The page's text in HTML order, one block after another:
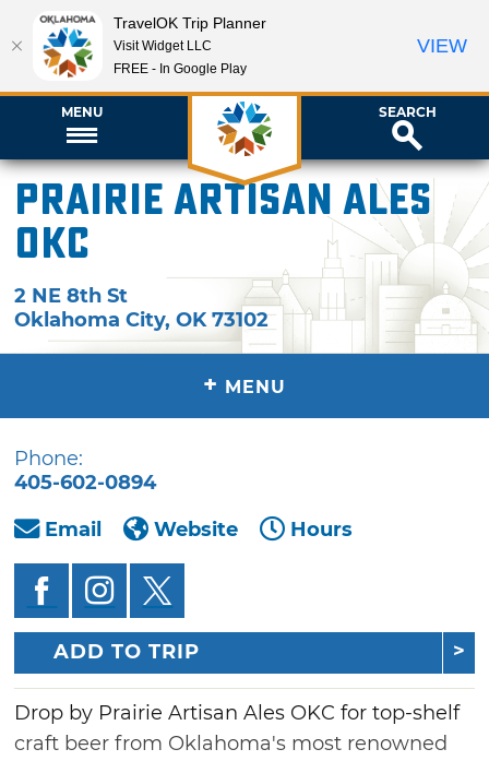
MENU SEARCH
Prairie Artisan Ales
OKC
2 NE 8th St
Oklahoma City,OK 73102
+ MENU
Phone:
405-602-0894
Email
Website Hours
ADD TO TRIP
Drop by Prairie Artisan Ales OKC for top-shelf
craft beer from Oklahoma's most renowned
TravelOK Trip Planner
Visit Widget LLC
FREE - In Google Play
VIEW